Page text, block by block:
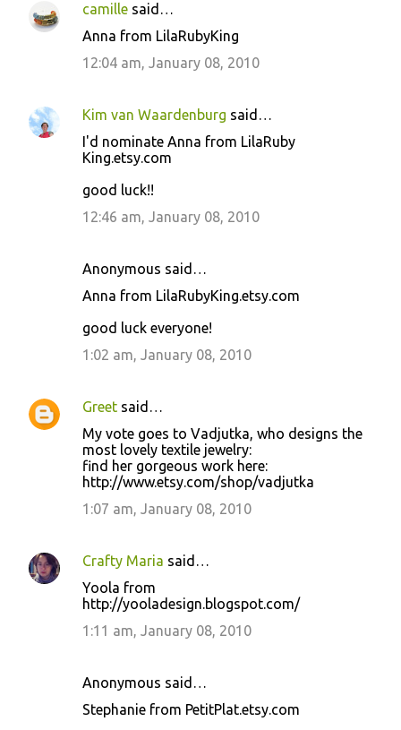
camille said…
Anna from LilaRubyKing
12:04 am, January 08, 2010
Kim van Waardenburg said…
I'd nominate Anna from LilaRuby
King.etsy.com
good luck!!
12:46 am, January 08, 2010
Anonymous said…
Anna from LilaRubyKing.etsy.com
good luck everyone!
1:02 am, January 08, 2010
Greet said…
My vote goes to Vadjutka, who designs the
most lovely textile jewelry:
find her gorgeous work here:
http://www.etsy.com/shop/vadjutka
1:07 am, January 08, 2010
Crafty Maria said…
Yoola from
http://yooladesign.blogspot.com/
1:11 am, January 08, 2010
Anonymous said…
Stephanie from PetitPlat.etsy.com